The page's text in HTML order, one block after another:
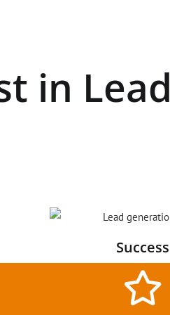
in Lead
Success